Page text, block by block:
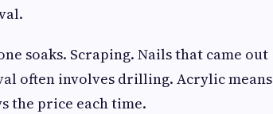
soaks. Scraping. Nails that came out
often involves drilling. Acrylic means
the price each time.